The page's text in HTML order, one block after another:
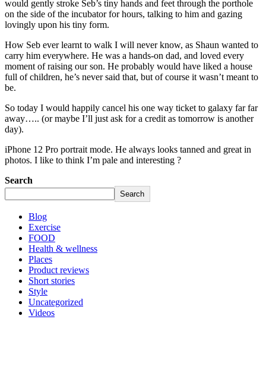
would gently stroke Seb’s tiny hands and feet through the porthole
on the side of the incubator for hours, talking to him and gazing
lovingly upon his tiny form.
How Seb ever learnt to walk I will never know, as Shaun wanted to
carry him everywhere. He was a hands-on dad, and loved every
moment of raising our son. He probably would have liked a house
full of children, he’s never said that, but of course it wasn’t meant to
be.
So today I would happily cancel his one way ticket to galaxy far far
away….. (or maybe I’ll just ask for a credit as tomorrow is another
day).
iPhone 12 Pro portrait mode. He always looks tanned and great in
photos. I like to think I’m pale and interesting ?
Search
Search
Blog
Exercise
FOOD
Health & wellness
Places
Product reviews
Short stories
Style
Uncategorized
Videos